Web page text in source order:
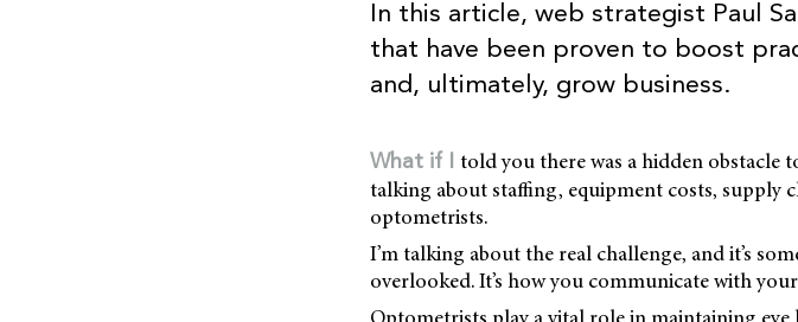
In this article, web strategist Paul
that have been proven to boost
and, ultimately, grow business.
What if I told you there was a hidden
talking about staffing, equipment costs, supply
optometrists.
I’m talking about the real challenge, and it’s
overlooked. It’s how you communicate with